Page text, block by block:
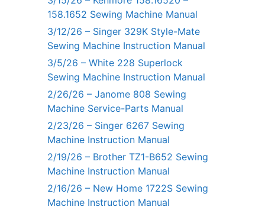
158.1652 Sewing Machine Manual
3/12/26 – Singer 329K Style-Mate
Sewing Machine Instruction Manual
3/5/26 – White 228 Superlock
Sewing Machine Instruction Manual
2/26/26 – Janome 808 Sewing
Machine Service-Parts Manual
2/23/26 – Singer 6267 Sewing
Machine Instruction Manual
2/19/26 – Brother TZ1-B652 Sewing
Machine Instruction Manual
2/16/26 – New Home 1722S Sewing
Machine Instruction Manual